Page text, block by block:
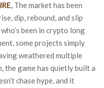
, The market has been
dip, rebound, and slip
been in crypto long
some projects simply
weathered multiple
the game has quietly built a
chase hype, and it